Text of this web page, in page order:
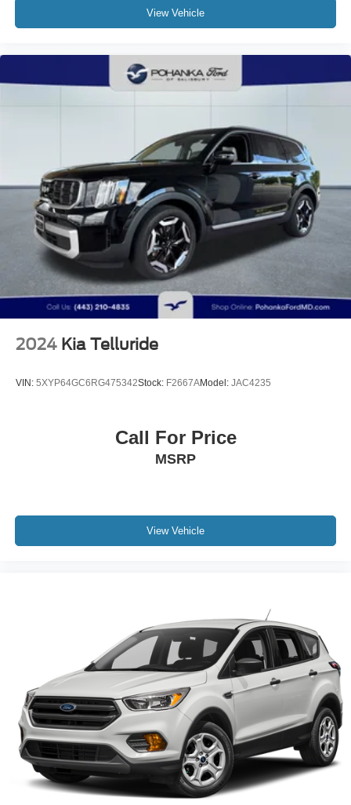
View Vehicle
2024 Kia Telluride
VIN: 5XYP64GC6RG475342Stock: F2667AModel: JAC4235
Call For Price
MSRP
View Vehicle